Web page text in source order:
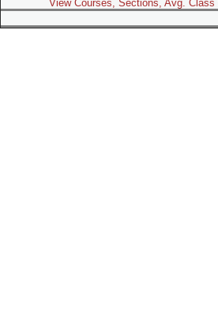
View Courses, Sections, Avg.